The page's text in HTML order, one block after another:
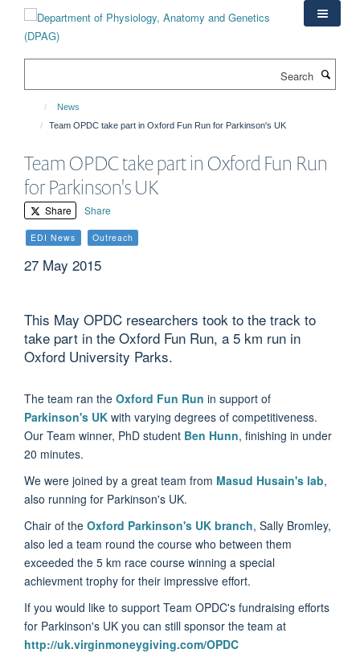
content
News
Team OPDC take part in Oxford Fun Run for Parkinson's UK
Team OPDC take part in Oxford Fun Run
for Parkinson's UK
Share Share
EDI News Outreach
27 May 2015
This May OPDC researchers took to the track to
take part in the Oxford Fun Run, a 5 km run in
Oxford University Parks.
The team ran the Oxford Fun Run in support of
Parkinson's UK with varying degrees of competitiveness.
Our Team winner, PhD student Ben Hunn, finishing in under
20 minutes.
We were joined by a great team from Masud Husain's lab,
also running for Parkinson's UK.
Chair of the Oxford Parkinson's UK branch, Sally Bromley,
also led a team round the course who between them
exceeded the 5 km race course winning a special
achievment trophy for their impressive effort.
If you would like to support Team OPDC's fundraising efforts
for Parkinson's UK you can still sponsor the team at
http://uk.virginmoneygiving.com/OPDC